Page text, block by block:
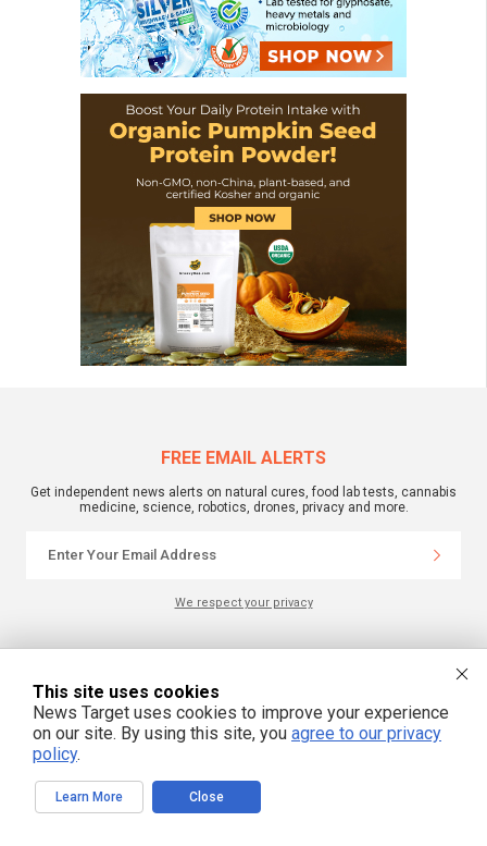
FREE EMAIL ALERTS
Get independent news alerts on natural cures, food lab tests, cannabis
medicine, science, robotics, drones, privacy and more.
We respect your privacy
commentary or opinion and is protected under Free Speech.
NewsTarget.com is not responsible for content written by contributing authors.
The information on this site is provided for educational and entertainment
purposes only. It is not intended as a substitute for professional advice of any
kind. NewsTarget.com assumes no responsibility for the use or misuse of this
material. Your use of this website indicates your agreement to these terms
servicemarks mentioned on this site are the property of their respective
owners.
This site uses cookies
News Target uses cookies to improve your experience
on our site. By using this site, you agree to our privacy
policy.
Learn More Close